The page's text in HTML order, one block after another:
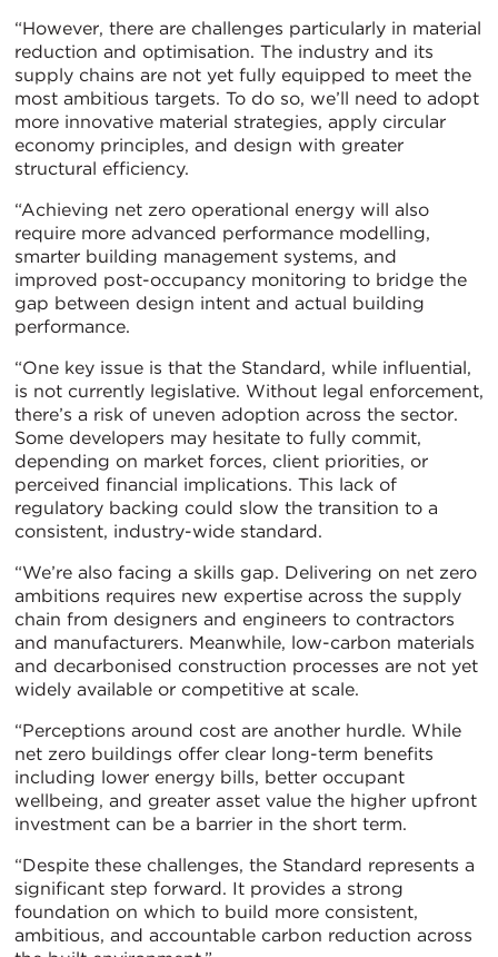
“However, there are challenges particularly in material
reduction and optimisation. The industry and its
supply chains are not yet fully equipped to meet the
most ambitious targets. To do so, we’ll need to adopt
more innovative material strategies, apply circular
economy principles, and design with greater
structural efficiency.
“Achieving net zero operational energy will also
require more advanced performance modelling,
smarter building management systems, and
improved post-occupancy monitoring to bridge the
gap between design intent and actual building
performance.
“One key issue is that the Standard, while influential,
is not currently legislative. Without legal enforcement,
there’s a risk of uneven adoption across the sector.
Some developers may hesitate to fully commit,
depending on market forces, client priorities, or
perceived financial implications. This lack of
regulatory backing could slow the transition to a
consistent, industry-wide standard.
“We’re also facing a skills gap. Delivering on net zero
ambitions requires new expertise across the supply
chain from designers and engineers to contractors
and manufacturers. Meanwhile, low-carbon materials
and decarbonised construction processes are not yet
widely available or competitive at scale.
“Perceptions around cost are another hurdle. While
net zero buildings offer clear long-term benefits
including lower energy bills, better occupant
wellbeing, and greater asset value the higher upfront
investment can be a barrier in the short term.
“Despite these challenges, the Standard represents a
significant step forward. It provides a strong
foundation on which to build more consistent,
ambitious, and accountable carbon reduction across